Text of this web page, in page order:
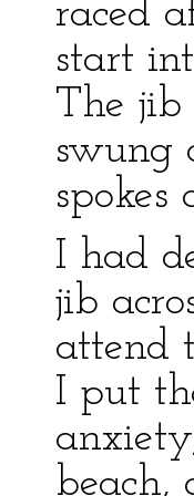
raced
start
The
swung
spokes
I had
jib
attend
I put
beach,